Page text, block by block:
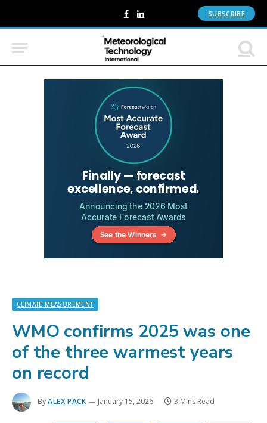
Facebook
LinkedIn SUBSCRIBE
CLIMATE MEASUREMENT
WMO confirms 2025 was one
of the three warmest years
on record
ByALEX PACK January 15, 2026 3 Mins Read